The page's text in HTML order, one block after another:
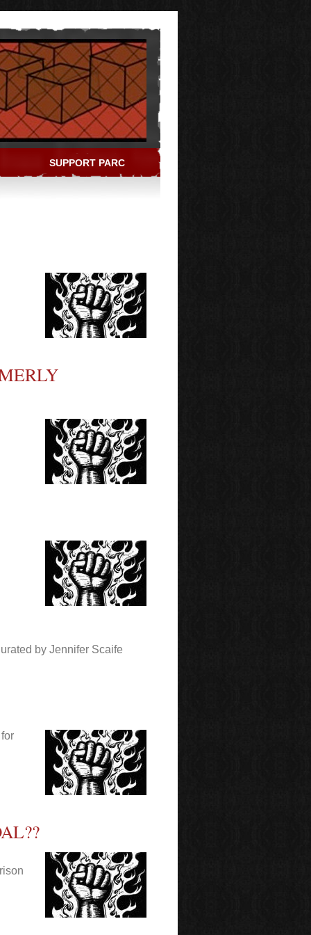
SUPPORT PARC
by Jennifer Scaife